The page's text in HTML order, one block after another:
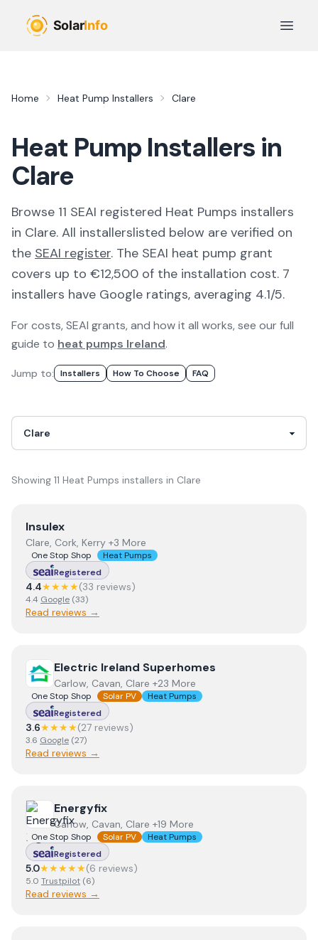
Open
Home Heat Pump Installers Clare
Heat Pump Installers in
Clare
Browse 11 SEAI registered Heat Pumps installers
in Clare. All installerslisted below are verified on
the SEAI register. The SEAI heat pump grant
covers up to €12,500 of the installation cost. 7
installers have Google ratings, averaging 4.1/5.
For costs, SEAI grants, and how it all works, see our full
guide to heat pumps Ireland.
Jump to: InstallerS How To Choose FAQ
Showing 11 Heat Pumps installers in Clare
ViewInsulex
Insulex
Clare, Cork, Kerry +3 More
One Stop Shop
Heat Pumps
Registered
4.4★★★★(33 reviews)
4.4 Google (33)
Read reviews →
View Electric Ireland Superhomes
Electric Ireland Superhomes
Carlow, Cavan, Clare +23 More
One Stop Shop Solar PV
Heat Pumps
Registered
3.6★★★★(27 reviews)
3.6 Google (27)
Read reviews →
View Energyfix
Energyfix
Carlow, Cavan, Clare +19 More
One Stop Shop Solar PV
Heat Pumps
Registered
5.0★★★★★(6 reviews)
5.0 Trustpilot (6)
Read reviews →